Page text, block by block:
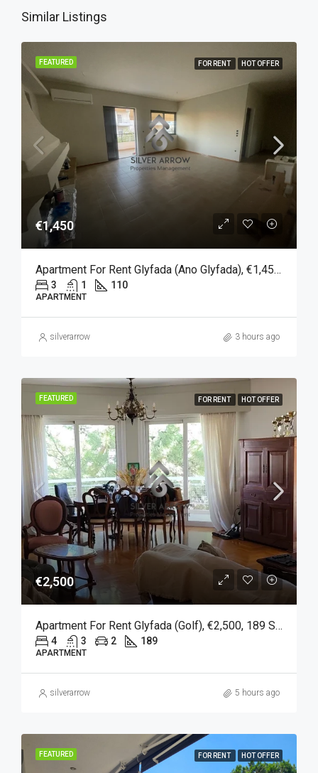
Similar Listings
FEATURED FOR RENT HOT OFFER
€1,450
Apartment For Rent Glyfada (Ano Glyfada), €1,450, 110 Sqm
3 1 110
APARTMENT
silverarrow 3 hours ago
FEATURED FOR RENT HOT OFFER
€2,500
Apartment For Rent Glyfada (Golf), €2,500, 189 Sqm
4 3 2 189
APARTMENT
silverarrow 5 hours ago
FEATURED FOR RENT HOT OFFER